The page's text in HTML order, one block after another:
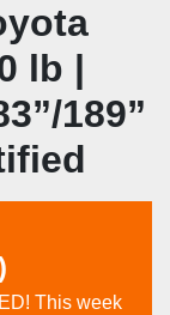
lb |
189”
This week